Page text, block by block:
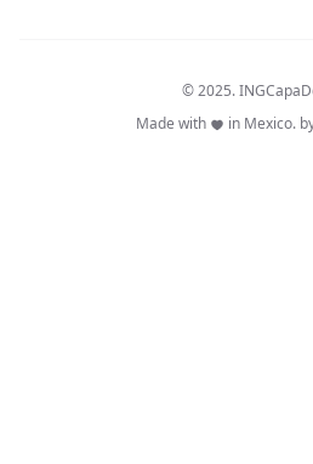
© 2025.
Made with
in Mexico.